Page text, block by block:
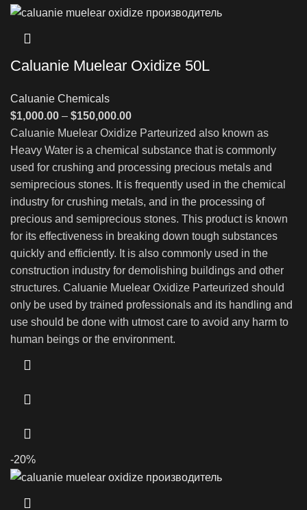
Caluanie Muelear Oxidize 50L
Caluanie Chemicals
$1,000.00 – $150,000.00Price
range:
$1,000.00
through
$150,000.00
Caluanie Muelear Oxidize Parteurized also known as
Heavy Water is a chemical substance that is commonly
used for crushing and processing precious metals and
semiprecious stones. It is frequently used in the chemical
industry for crushing metals, and in the processing of
precious and semiprecious stones. This product is known
for its effectiveness in breaking down tough substances
quickly and efficiently. It is also commonly used in the
construction industry for demolishing buildings and other
structures. Caluanie Muelear Oxidize Parteurized should
only be used by trained professionals and its handling and
use should be done with utmost care to avoid any harm to
human beings or the environment.
-20%